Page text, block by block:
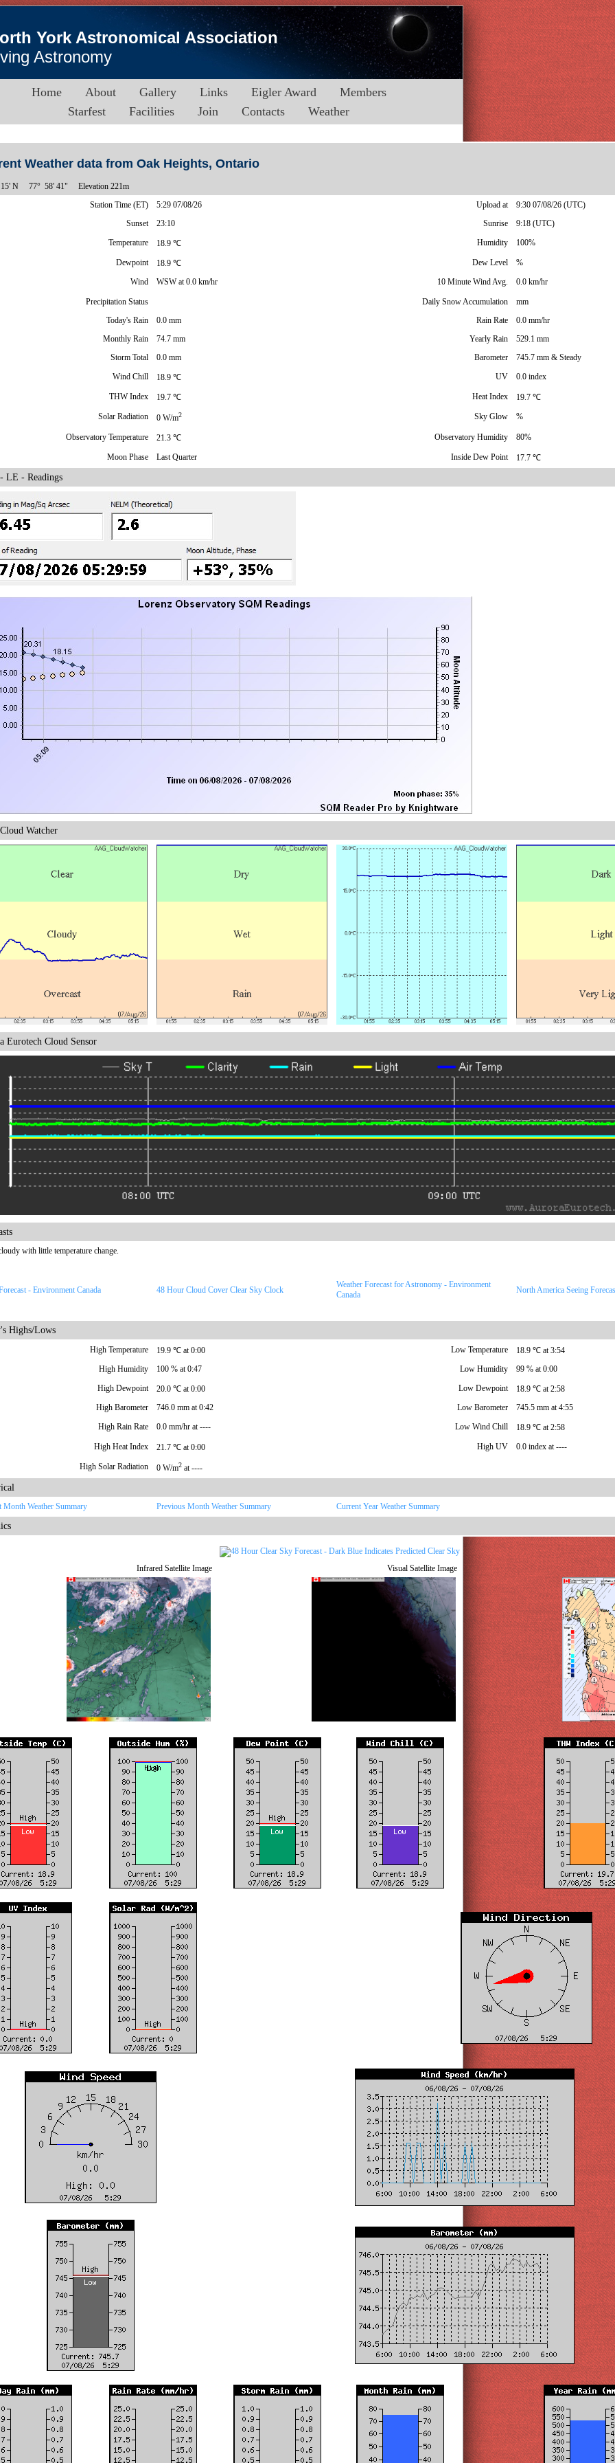
York Astronomical Association
Astronomy
Home About Gallery Links Eigler Award
Members
Starfest
Facilities Join Contacts Weather
Weather data from Oak Heights, Ontario
N 77° 58' 41"
Elevation 221m
Station Time (ET)
5:29 07/08/26 Upload at
9:30 07/08/26 (UTC)
Sunset
23:10 Sunrise
9:18 (UTC)
Temperature
18.9 ℃ Humidity 100%
Dewpoint 18.9 ℃ Dew Level
%
Wind
WSW at 0.0 km/hr 10 Minute Wind Avg. 0.0 km/hr
Precipitation Status Daily Snow Accumulation
mm
Today's Rain
0.0 mm Rain Rate
0.0 mm/hr
Monthly Rain
74.7 mm Yearly Rain
529.1 mm
Storm Total
0.0 mm Barometer
745.7 mm & Steady
Wind Chill
18.9 ℃ UV 0.0 index
THW Index 19.7 ℃ Heat Index
19.7 ℃
Solar Radiation
0 W/m2 Sky Glow %
Observatory Temperature 21.3 ℃ Observatory Humidity 80%
Moon Phase Last Quarter Inside Dew Point 17.7 ℃
LE - Readings
Watcher
Eurotech Cloud Sensor
with little temperature change.
- Environment Canada 48 Hour Cloud Cover Clear Sky Clock
Weather Forecast for Astronomy - Environment
Canada
North America Seeing
Highs/Lows
High Temperature 19.9 ℃ at 0:00 Low Temperature
18.9 ℃ at 3:54
High Humidity
100 % at 0:47 Low Humidity
99 % at 0:00
High Dewpoint
20.0 ℃ at 0:00 Low Dewpoint
18.9 ℃ at 2:58
High Barometer
746.0 mm at 0:42 Low Barometer
745.5 mm at 4:55
High Rain Rate
0.0 mm/hr at ---- Low Wind Chill
18.9 ℃ at 2:58
High Heat Index
21.7 ℃ at 0:00 High UV 0.0 index at ----
High Solar Radiation 0 W/m2 at ----
Month Weather Summary Previous Month Weather Summary Current Year Weather Summary
Infrared Satellite Image Visual Satellite Image